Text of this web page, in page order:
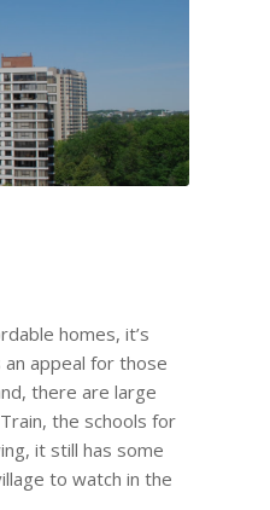
homes, it’s
appeal for those
there are large
the schools for
it still has some
to watch in the